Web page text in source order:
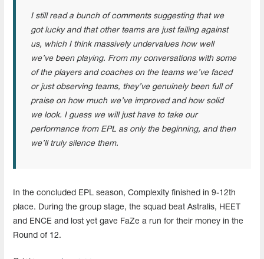
I still read a bunch of comments suggesting that we
got lucky and that other teams are just failing against
us, which I think massively undervalues how well
we’ve been playing. From my conversations with some
of the players and coaches on the teams we’ve faced
or just observing teams, they’ve genuinely been full of
praise on how much we’ve improved and how solid
we look. I guess we will just have to take our
performance from EPL as only the beginning, and then
we’ll truly silence them.
In the concluded EPL season, Complexity finished in 9-12th
place. During the group stage, the squad beat Astralis, HEET
and ENCE and lost yet gave FaZe a run for their money in the
Round of 12.